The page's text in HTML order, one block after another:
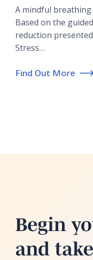
A mindful
Based on the
reduction
Stress…
Find Out More
Begin
and